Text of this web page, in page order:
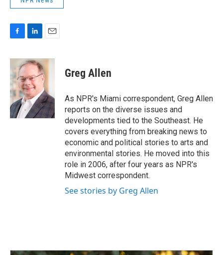
c
e
b
o
o
k
n
k
e
d
I
n
a
i
l
Greg Allen
As NPR's Miami correspondent, Greg Allen
reports on the diverse issues and
developments tied to the Southeast. He
covers everything from breaking news to
economic and political stories to arts and
environmental stories. He moved into this
role in 2006, after four years as NPR's
Midwest correspondent.
See stories by Greg Allen